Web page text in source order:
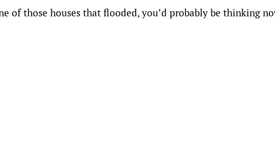
of those houses that flooded, you’d probably be thinking